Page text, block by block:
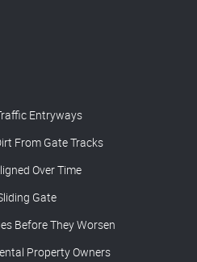
Entryways
From Gate Tracks
Over Time
Gate
Before They Worsen
Property Owners